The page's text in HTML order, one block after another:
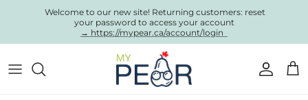
Skip to contentWelcome to our new site! Returning customers: reset
your password to access your account
→ https://mypear.ca/account/login
Account
Cart